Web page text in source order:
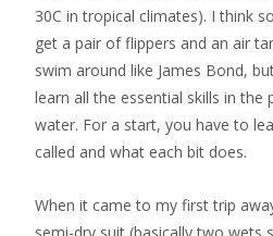
30C in tropical climates). I think
get a pair of flippers and an air
swim around like James Bond,
learn all the essential skills in
water. For a start, you have to
called and what each bit does.
When it came to my first trip